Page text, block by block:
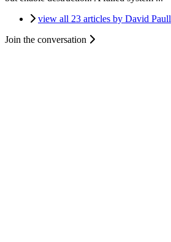
view all 23 articles by David Paull
Join the conversation